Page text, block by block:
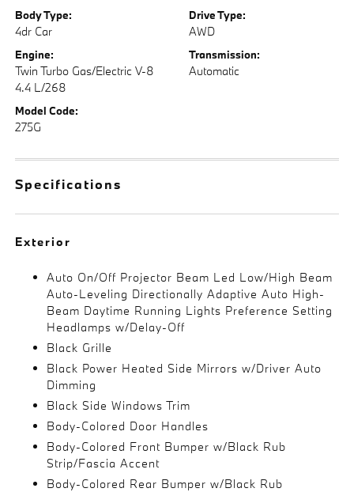
Body Type:
4dr Car
Drive Type:
AWD
Engine:
Twin Turbo Gas/Electric V-8
4.4 L/268
Transmission:
Automatic
Model Code:
275G
Specifications
Exterior
Auto On/Off Projector Beam Led Low/High Beam
Auto-Leveling Directionally Adaptive Auto High-
Beam Daytime Running Lights Preference Setting
Headlamps w/Delay-Off
Black Grille
Black Power Heated Side Mirrors w/Driver Auto
Dimming
Black Side Windows Trim
Body-Colored Door Handles
Body-Colored Front Bumper w/Black Rub
Strip/Fascia Accent
Body-Colored Rear Bumper w/Black Rub